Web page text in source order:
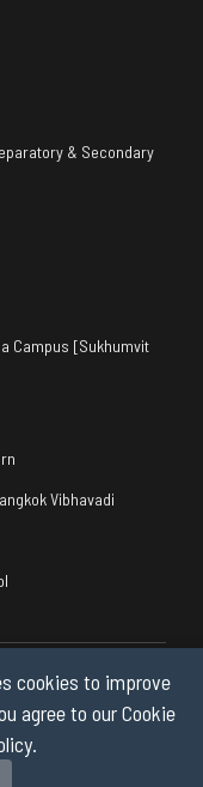
cookies to improve
agree to our Cookie
& Secondary
Campus [Sukhumvit
Vibhavadi
Co., Ltd. All Rights